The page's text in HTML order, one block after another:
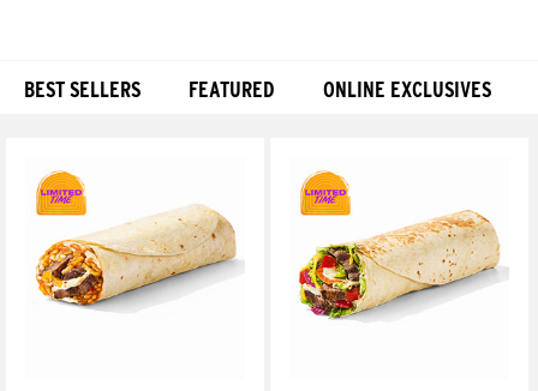
BEST SELLERS FEATURED ONLINE EXCLUSIVES